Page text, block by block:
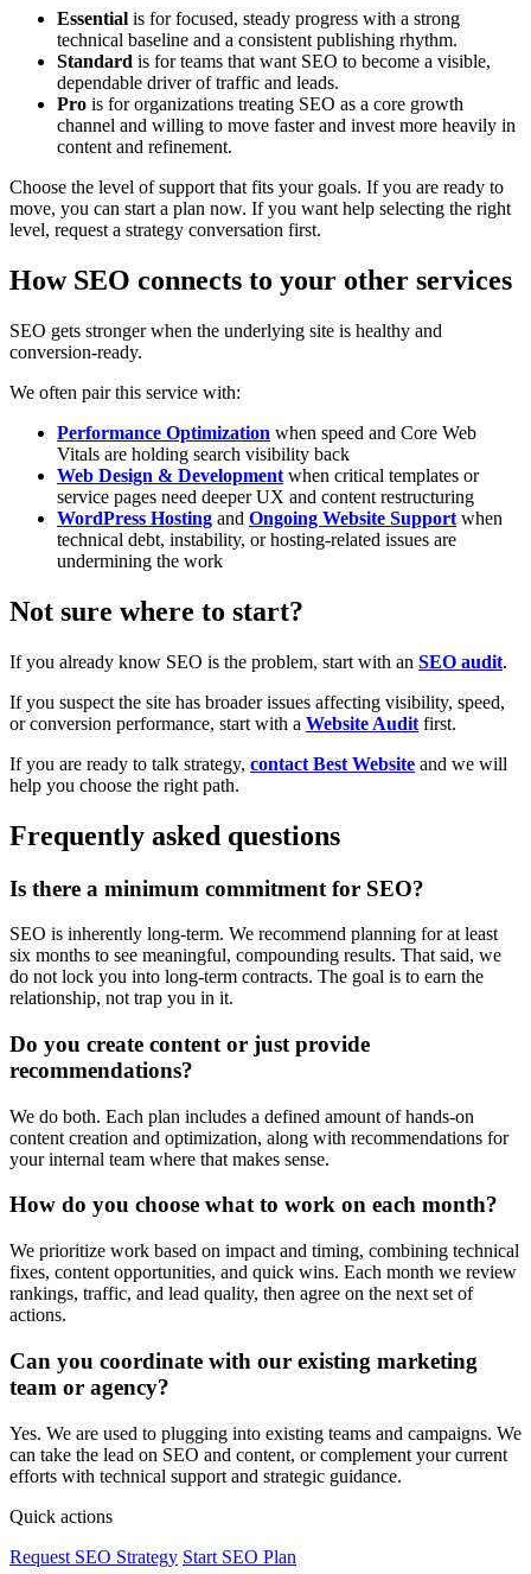
Essential is for focused, steady progress with a strong
technical baseline and a consistent publishing rhythm.
Standard is for teams that want SEO to become a visible,
dependable driver of traffic and leads.
Pro is for organizations treating SEO as a core growth
channel and willing to move faster and invest more heavily in
content and refinement.
Choose the level of support that fits your goals. If you are ready to
move, you can start a plan now. If you want help selecting the right
level, request a strategy conversation first.
How SEO connects to your other services
SEO gets stronger when the underlying site is healthy and
conversion-ready.
We often pair this service with:
Performance Optimization when speed and Core Web
Vitals are holding search visibility back
Web Design & Development when critical templates or
service pages need deeper UX and content restructuring
WordPress Hosting and Ongoing Website Support when
technical debt, instability, or hosting-related issues are
undermining the work
Not sure where to start?
If you already know SEO is the problem, start with an SEO audit.
If you suspect the site has broader issues affecting visibility, speed,
or conversion performance, start with a Website Audit first.
If you are ready to talk strategy, contact Best Website and we will
help you choose the right path.
Frequently asked questions
Is there a minimum commitment for SEO?
SEO is inherently long-term. We recommend planning for at least
six months to see meaningful, compounding results. That said, we
do not lock you into long-term contracts. The goal is to earn the
relationship, not trap you in it.
Do you create content or just provide
recommendations?
We do both. Each plan includes a defined amount of hands-on
content creation and optimization, along with recommendations for
your internal team where that makes sense.
How do you choose what to work on each month?
We prioritize work based on impact and timing, combining technical
fixes, content opportunities, and quick wins. Each month we review
rankings, traffic, and lead quality, then agree on the next set of
actions.
Can you coordinate with our existing marketing
team or agency?
Yes. We are used to plugging into existing teams and campaigns. We
can take the lead on SEO and content, or complement your current
efforts with technical support and strategic guidance.
Quick actions
Request SEO Strategy Start SEO Plan